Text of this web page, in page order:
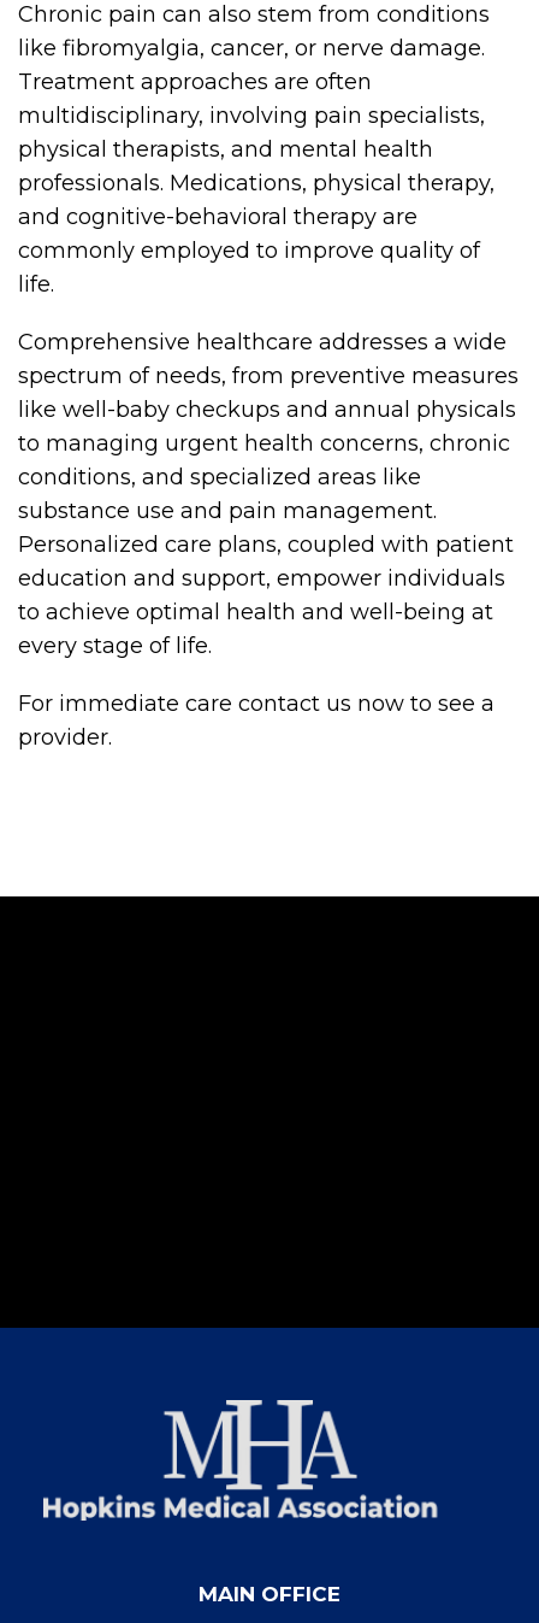
Chronic pain can also stem from conditions
like fibromyalgia, cancer, or nerve damage.
Treatment approaches are often
multidisciplinary, involving pain specialists,
physical therapists, and mental health
professionals. Medications, physical therapy,
and cognitive-behavioral therapy are
commonly employed to improve quality of
life.
Comprehensive healthcare addresses a wide
spectrum of needs, from preventive measures
like well-baby checkups and annual physicals
to managing urgent health concerns, chronic
conditions, and specialized areas like
substance use and pain management.
Personalized care plans, coupled with patient
education and support, empower individuals
to achieve optimal health and well-being at
every stage of life.
For immediate care contact us now to see a
provider.
MAIN OFFICE